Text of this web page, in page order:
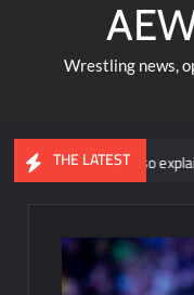
Wrestling news,
THE LATEST
Russo explains what